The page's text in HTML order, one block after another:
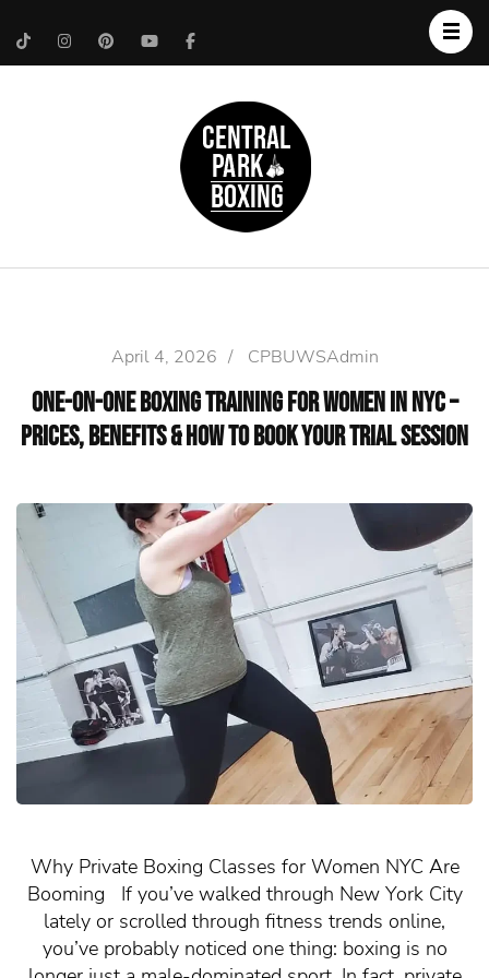
April 4, 2026 / CPBUWSAdmin
One-on-One Boxing Training for Women in NYC –
Prices, Benefits & How to Book Your Trial Session
Why Private Boxing Classes for Women NYC Are
Booming If you’ve walked through New York City
lately or scrolled through fitness trends online,
you’ve probably noticed one thing: boxing is no